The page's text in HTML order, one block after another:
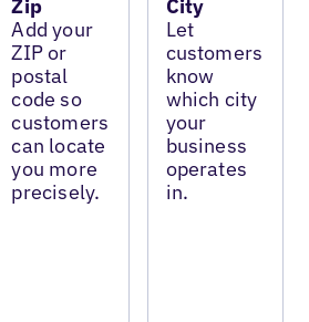
Zip
Add your
ZIP or
postal
code so
customers
can locate
you more
precisely.
City
Let
customers
know
which city
your
business
operates
in.